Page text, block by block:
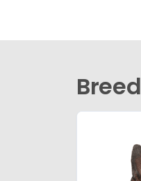
Breed